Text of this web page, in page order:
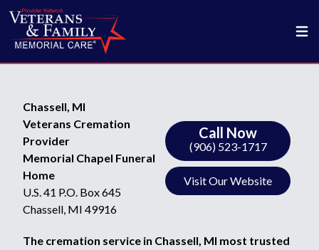
Chassell, MI
Veterans Cremation
Provider
Memorial Chapel Funeral
Home
U.S. 41 P.O. Box 645
Chassell, MI 49916
Call Now
(906) 523-1717
Visit Our Website
The cremation service in Chassell, MI most trusted